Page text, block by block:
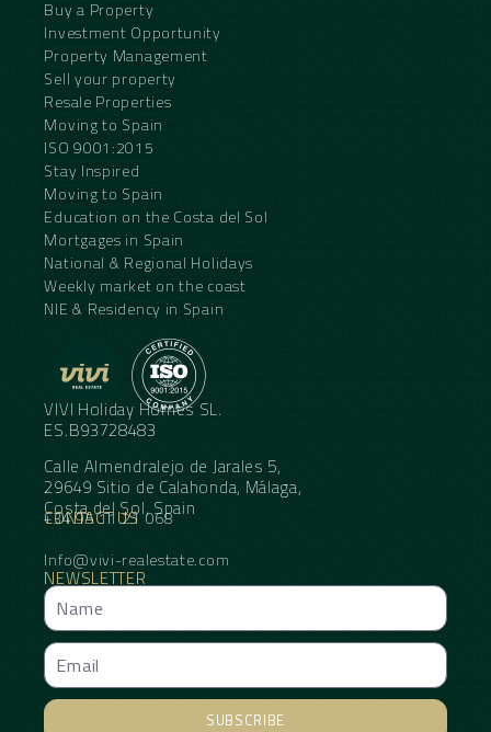
Buy a Property
Investment Opportunity
Property Management
Sell your property
Resale Properties
Moving to Spain
ISO 9001:2015
Stay Inspired
Moving to Spain
Education on the Costa del Sol
Mortgages in Spain
National & Regional Holidays
Weekly market on the coast
NIE & Residency in Spain
VIVI Holiday Homes SL.
ES.B93728483
Calle Almendralejo de Jarales 5,
29649 Sitio de Calahonda, Málaga,
Costa del Sol, Spain
CONTACT US
+34 95 11 21 068
Info@vivi-realestate.com
NEWSLETTER
SUBSCRIBE